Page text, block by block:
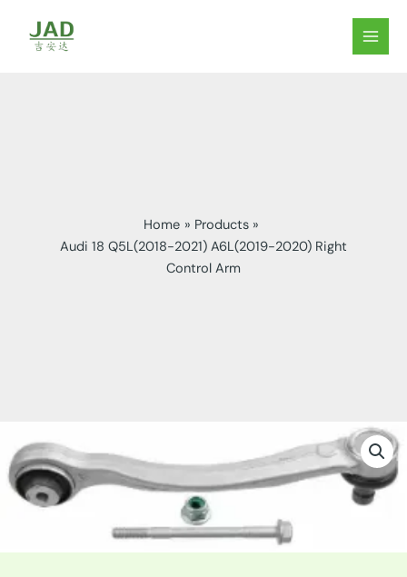
content
MAIN
Home
Products
Audi 18 Q5L(2018-2021) A6L(2019-2020) Right
Control Arm